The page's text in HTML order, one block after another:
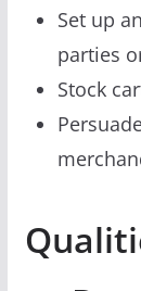
Set up
parties
Stock